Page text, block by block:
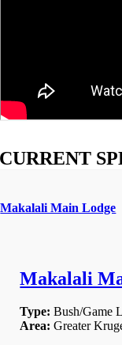
CURRENT
Makalali Main Lodge
Makalali
Type: Bush/Game
Area: Greater